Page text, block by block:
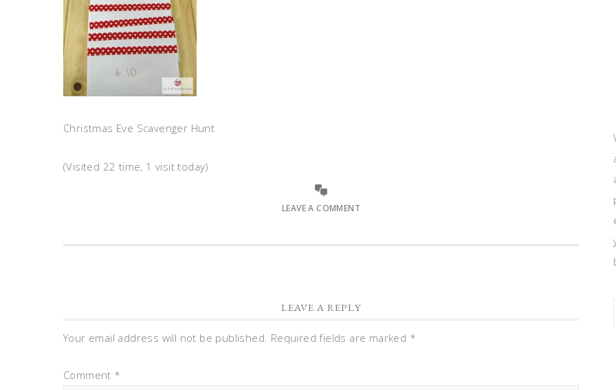
Christmas Eve Scavenger Hunt
(Visited 22 time, 1 visit today)
LEAVE A COMMENT
LEAVE A REPLY
Your email address will not be published. Required fields are marked *
Comment *